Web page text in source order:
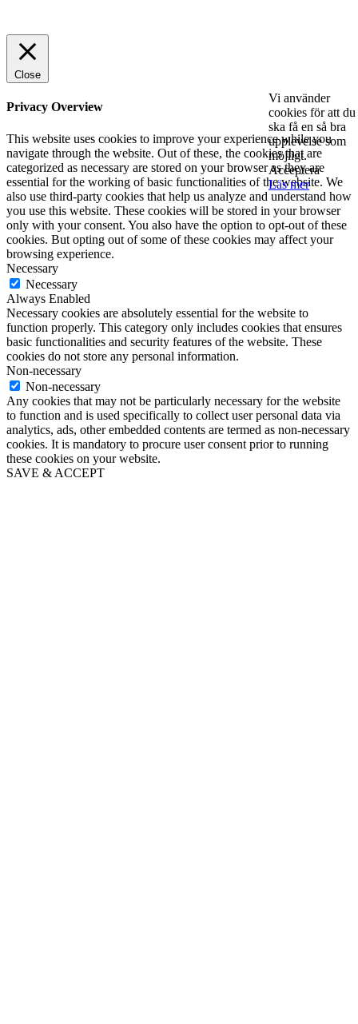
Vi använder
cookies för att du
ska få en så bra
upplevelse som
möjligt.
Acceptera
Läs mer
Close
Privacy Overview
This website uses cookies to improve your experience while you
navigate through the website. Out of these, the cookies that are
categorized as necessary are stored on your browser as they are
essential for the working of basic functionalities of the website. We
also use third-party cookies that help us analyze and understand how
you use this website. These cookies will be stored in your browser
only with your consent. You also have the option to opt-out of these
cookies. But opting out of some of these cookies may affect your
browsing experience.
Necessary
Necessary
Always Enabled
Necessary cookies are absolutely essential for the website to
function properly. This category only includes cookies that ensures
basic functionalities and security features of the website. These
cookies do not store any personal information.
Non-necessary
Non-necessary
Any cookies that may not be particularly necessary for the website
to function and is used specifically to collect user personal data via
analytics, ads, other embedded contents are termed as non-necessary
cookies. It is mandatory to procure user consent prior to running
these cookies on your website.
SAVE & ACCEPT